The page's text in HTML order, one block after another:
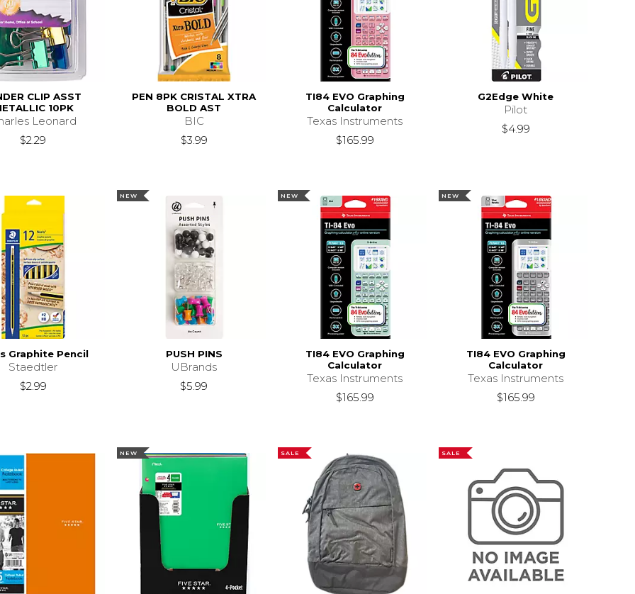
CLIP ASST
10PK
Leonard
$2.29
PEN 8PK CRISTAL XTRA
BOLD AST
BIC
$3.99
TI84 EVO Graphing
Calculator
Texas Instruments
$165.99
G2Edge White
Pilot
$4.99
Graphite Pencil
Staedtler
$2.99
NEW
PUSH PINS
UBrands
$5.99
NEW
TI84 EVO Graphing
Calculator
Texas Instruments
$165.99
NEW
TI84 EVO Graphing
Calculator
Texas Instruments
$165.99
NEW SALE SALE